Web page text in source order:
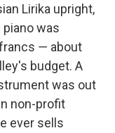
Lirika upright,
piano was
― about
budget. A
was out
non-profit
ever sells